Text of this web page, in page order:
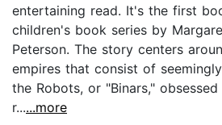
entertaining read. It's the first
children's book series by
Peterson. The story centers
empires that consist of
the Robots, or "Binars,"
r......more